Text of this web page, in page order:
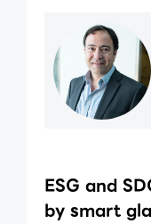
ESG and
by smart